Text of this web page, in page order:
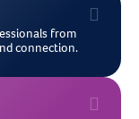
from
connection.